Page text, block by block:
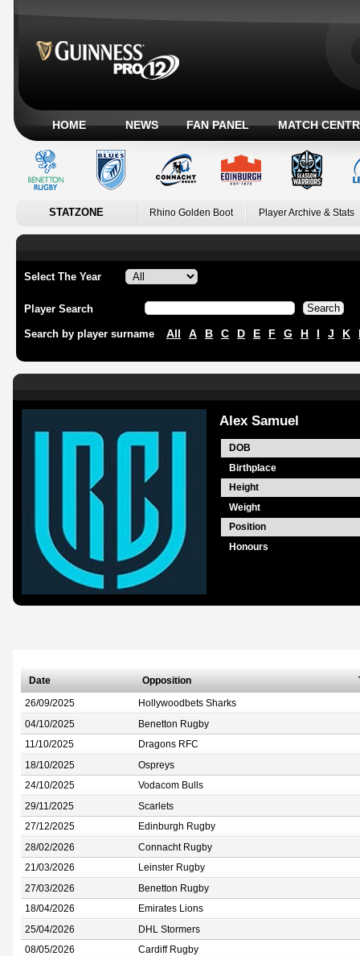
HOME NEWS FAN PANEL MATCH
STATZONE Rhino Golden Boot Player Archive & Stats
Select The Year
Player Search
Search by player surname All A B C D E F G H I J K
Alex Samuel
DOB
Birthplace
Height
Weight
Position
Honours
Date Opposition
26/09/2025 Hollywoodbets Sharks
04/10/2025 Benetton Rugby
11/10/2025 Dragons RFC
18/10/2025 Ospreys
24/10/2025 Vodacom Bulls
29/11/2025 Scarlets
27/12/2025 Edinburgh Rugby
28/02/2026 Connacht Rugby
21/03/2026 Leinster Rugby
27/03/2026 Benetton Rugby
18/04/2026 Emirates Lions
25/04/2026 DHL Stormers
08/05/2026 Cardiff Rugby